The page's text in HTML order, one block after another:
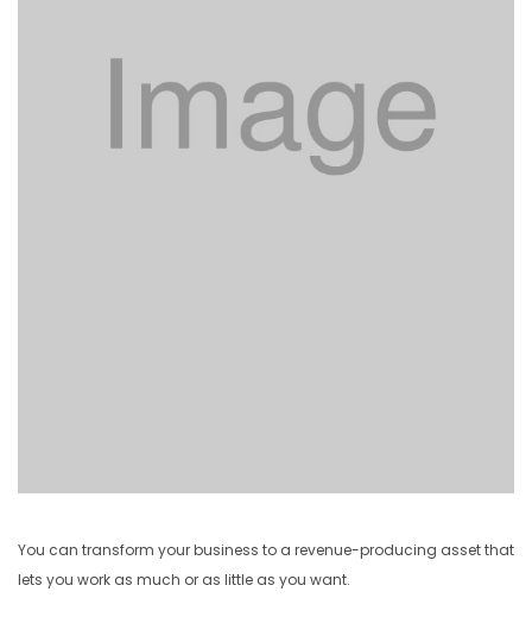
You can transform your business to a revenue-producing asset that
lets you work as much or as little as you want.